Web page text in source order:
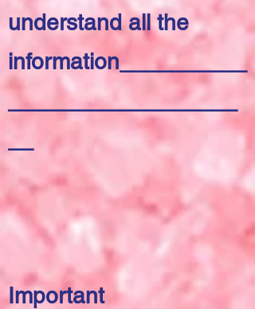
understand all the
information__________
__________________
__
Important